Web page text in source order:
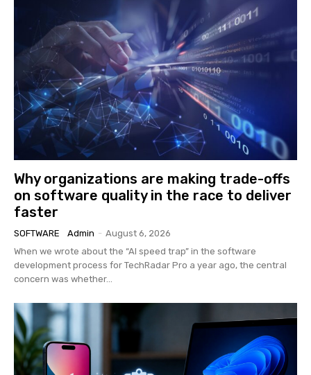
Why organizations are making trade-offs
on software quality in the race to deliver
faster
SOFTWARE Admin - August 6, 2026
When we wrote about the “AI speed trap” in the software
development process for TechRadar Pro a year ago, the central
concern was whether...